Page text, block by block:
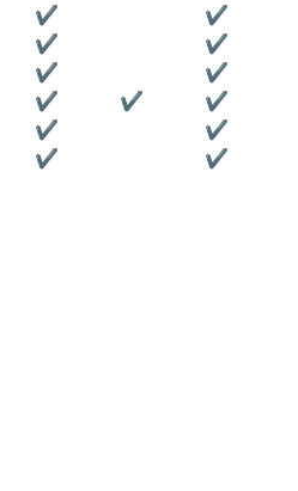
✔
✔
✔
✔
✔
✔
✔ ✔
✔
✔
✔
✔ ✔